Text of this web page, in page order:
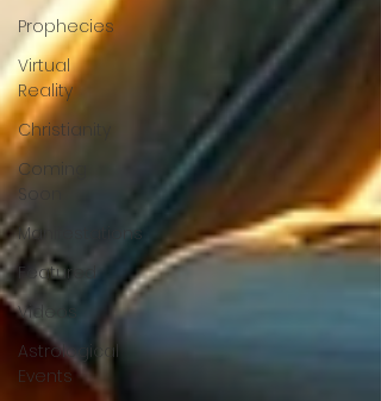
Prophecies
Virtual
Reality
Christianity
Coming
Soon
Manifestations
Featured
Videos
Astrological
Events